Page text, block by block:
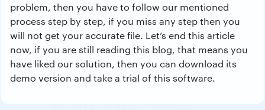
problem, then you have to follow our mentioned
process step by step, if you miss any step then you
will not get your accurate file. Let’s end this article
now, if you are still reading this blog, that means you
have liked our solution, then you can download its
demo version and take a trial of this software.